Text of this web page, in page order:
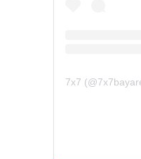
7x7 (@